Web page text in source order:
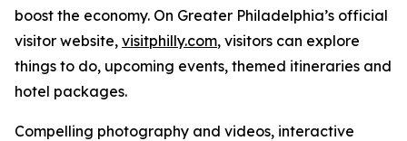
boost the economy. On Greater Philadelphia’s official
visitor website, visitphilly.com, visitors can explore
things to do, upcoming events, themed itineraries and
hotel packages.
Compelling photography and videos, interactive